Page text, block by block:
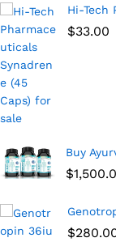
Hi-Tech
$33.00
Buy
$
$